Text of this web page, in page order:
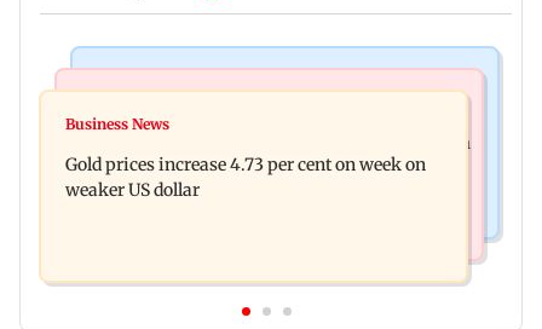
Reese Witherspoon’s father John Draper found
Dhoot Transmission secures Rs 918.3 crore from
anchor investors ahead of IPO
Business News
Gold prices increase 4.73 per cent on week on
weaker US dollar